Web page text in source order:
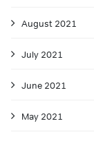
August 2021
July 2021
June 2021
May 2021